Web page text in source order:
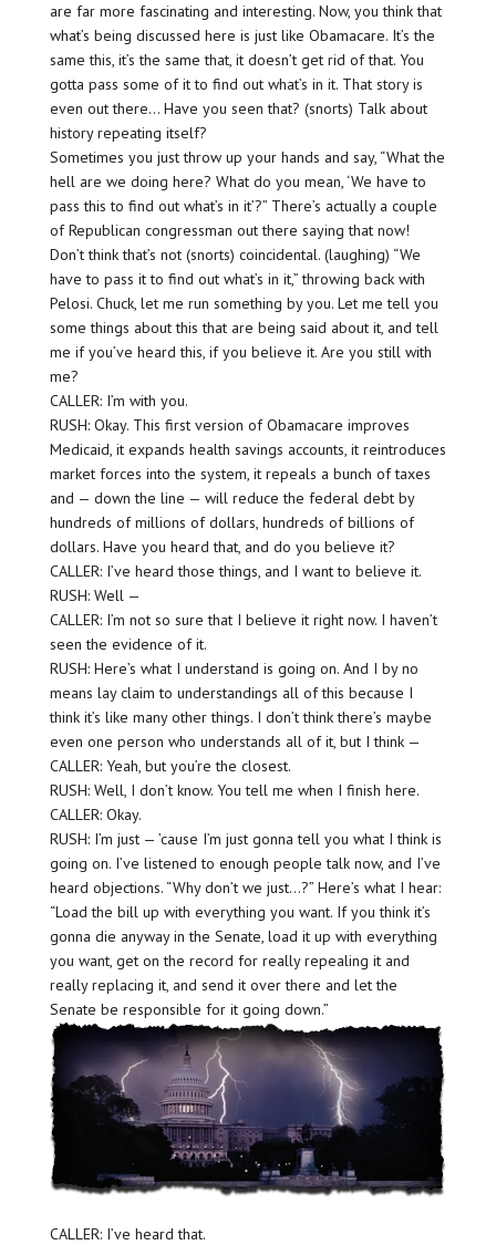
are far more fascinating and interesting. Now, you think that
what’s being discussed here is just like Obamacare. It’s the
same this, it’s the same that, it doesn’t get rid of that. You
gotta pass some of it to find out what’s in it. That story is
even out there… Have you seen that? (snorts) Talk about
history repeating itself?
Sometimes you just throw up your hands and say, “What the
hell are we doing here? What do you mean, ‘We have to
pass this to find out what’s in it’?” There’s actually a couple
of Republican congressman out there saying that now!
Don’t think that’s not (snorts) coincidental. (laughing) “We
have to pass it to find out what’s in it,” throwing back with
Pelosi. Chuck, let me run something by you. Let me tell you
some things about this that are being said about it, and tell
me if you’ve heard this, if you believe it. Are you still with
me?
CALLER: I’m with you.
RUSH: Okay. This first version of Obamacare improves
Medicaid, it expands health savings accounts, it reintroduces
market forces into the system, it repeals a bunch of taxes
and — down the line — will reduce the federal debt by
hundreds of millions of dollars, hundreds of billions of
dollars. Have you heard that, and do you believe it?
CALLER: I’ve heard those things, and I want to believe it.
RUSH: Well —
CALLER: I’m not so sure that I believe it right now. I haven’t
seen the evidence of it.
RUSH: Here’s what I understand is going on. And I by no
means lay claim to understandings all of this because I
think it’s like many other things. I don’t think there’s maybe
even one person who understands all of it, but I think —
CALLER: Yeah, but you’re the closest.
RUSH: Well, I don’t know. You tell me when I finish here.
CALLER: Okay.
RUSH: I’m just — ’cause I’m just gonna tell you what I think is
going on. I’ve listened to enough people talk now, and I’ve
heard objections. “Why don’t we just…?” Here’s what I hear:
“Load the bill up with everything you want. If you think it’s
gonna die anyway in the Senate, load it up with everything
you want, get on the record for really repealing it and
really replacing it, and send it over there and let the
Senate be responsible for it going down.”
CALLER: I’ve heard that.